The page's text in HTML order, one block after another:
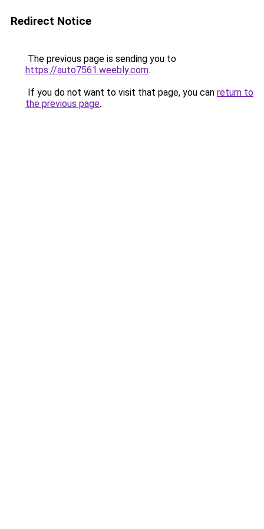
Redirect Notice
The previous page is sending you to
https://auto7561.weebly.com.
If you do not want to visit that page, you can return to
the previous page.